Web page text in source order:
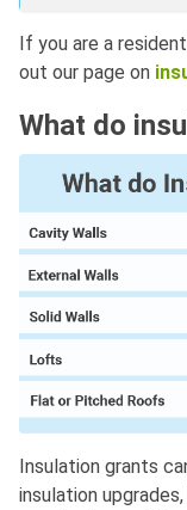
If you are a
out our page on
What do
Insulation grants
insulation